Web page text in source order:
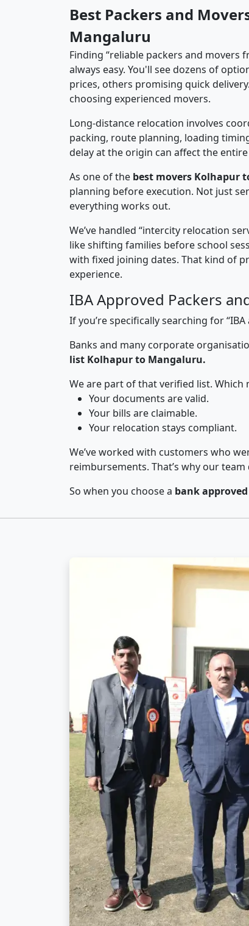
Best Packers and
Mangaluru
Finding “reliable packers and movers
always easy. You'll see dozens of
prices, others promising quick
choosing experienced movers.
Long-distance relocation involves
packing, route planning, loading
delay at the origin can affect the
As one of the best movers Kolhapur
planning before execution. Not just
everything works out.
We’ve handled “intercity relocation
like shifting families before school
with fixed joining dates. That kind of
experience.
IBA Approved Packers
If you’re specifically searching for
Banks and many corporate
list Kolhapur to Mangaluru.
We are part of that verified list. Which
Your documents are valid.
Your bills are claimable.
Your relocation stays compliant.
We’ve worked with customers who
reimbursements. That’s why our
So when you choose a bank